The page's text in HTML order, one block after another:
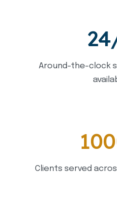
Around-the-clock
Clients served